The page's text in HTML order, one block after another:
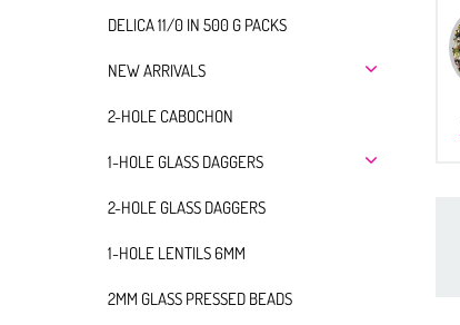
DELICA 11/0 IN 500 G PACKS
NEW ARRIVALS
2-HOLE CABOCHON
1-HOLE GLASS DAGGERS
2-HOLE GLASS DAGGERS
1-HOLE LENTILS 6MM
2MM GLASS PRESSED BEADS